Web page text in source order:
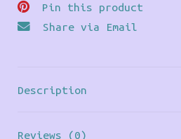
Pin this product
Share via Email
Description
Reviews (0)